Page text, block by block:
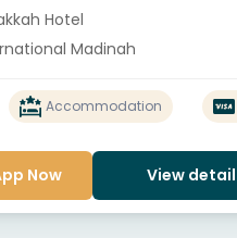
Hotel
Madinah
Accommodation
Now View detail